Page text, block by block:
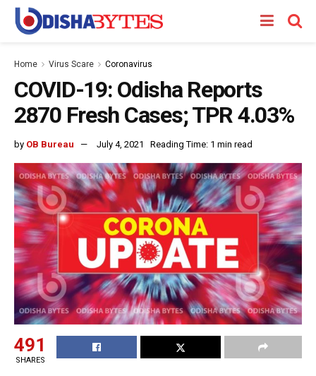
Home Virus Scare Coronavirus
COVID-19: Odisha Reports
2870 Fresh Cases; TPR 4.03%
by OB Bureau July 4, 2021 Reading Time: 1 min read
491
SHARES